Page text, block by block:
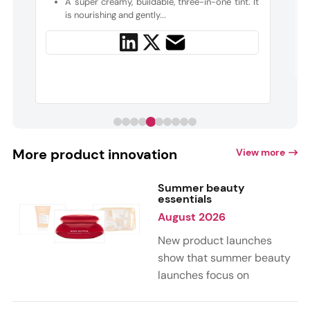
is nourishing and gently...
More product innovation View more
Summer beauty
essentials
August 2026
New product launches
show that summer beauty
launches focus on